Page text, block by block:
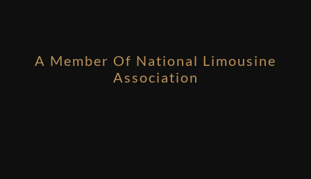
A Member Of National Limousine
Association